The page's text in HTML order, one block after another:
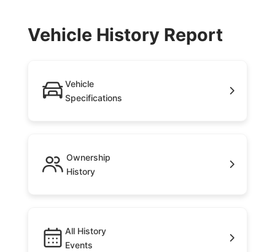
Vehicle History Report
Vehicle
Specifications
Ownership
History
All History
Events